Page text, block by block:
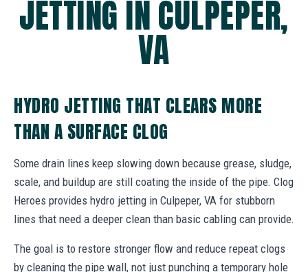
JETTING IN CULPEPER,
VA
HYDRO JETTING THAT CLEARS MORE
THAN A SURFACE CLOG
Some drain lines keep slowing down because grease, sludge,
scale, and buildup are still coating the inside of the pipe. Clog
Heroes provides hydro jetting in Culpeper, VA for stubborn
lines that need a deeper clean than basic cabling can provide.
The goal is to restore stronger flow and reduce repeat clogs
by cleaning the pipe wall, not just punching a temporary hole